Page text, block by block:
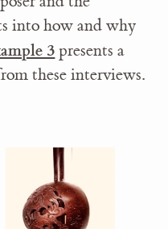
into how and why
3 presents a
these interviews.